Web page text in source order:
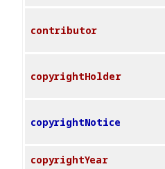
contributor
copyrightHolder
copyrightNotice
copyrightYear